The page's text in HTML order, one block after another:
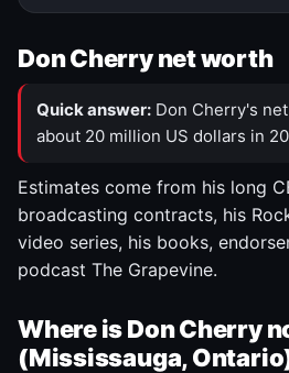
Don Cherry net worth
Quick answer: Don Cherry's
about 20 million US dollars in
Estimates come from his long
broadcasting contracts, his
video series, his books,
podcast The Grapevine.
Where is Don Cherry
(Mississauga,